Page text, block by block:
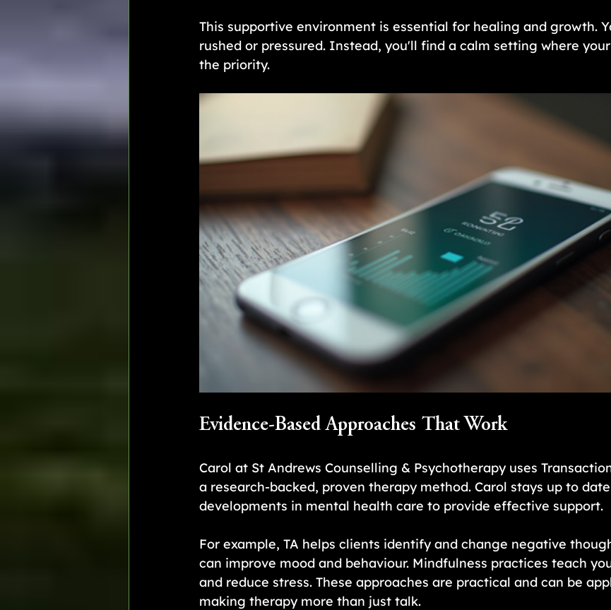
This supportive environment is essential for healing and growth.
rushed or pressured. Instead, you'll find a calm setting where
the priority.
Evidence-Based Approaches That Work
Carol at St Andrews Counselling & Psychotherapy uses
a research-backed, proven therapy method. Carol stays up to
developments in mental health care to provide effective support.
For example, TA helps clients identify and change negative
can improve mood and behaviour. Mindfulness practices teach
and reduce stress. These approaches are practical and can be
making therapy more than just talk.